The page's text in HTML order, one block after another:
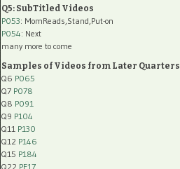
Q5: SubTitled Videos
P053: MomReads,Stand,Put-on
P054: Next
many more to come
Samples of Videos from Later Quarters
Q6 P065
Q7 P078
Q8 P091
Q9 P104
Q11 P130
Q12 P146
Q15 P184
Q22 PF17